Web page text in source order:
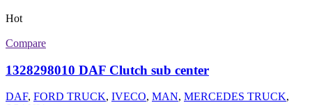
Hot
Compare
1328298010 DAF Clutch sub center
DAF, FORD TRUCK, IVECO, MAN, MERCEDES TRUCK,